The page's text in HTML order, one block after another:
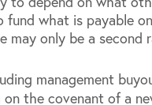
what is payable
may only be a second
management
the covenant of a